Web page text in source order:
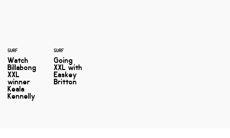
SURF
Watch
Billabong
XXL
winner
Keala
Kennelly
SURF
Going
XXL with
Easkey
Britton